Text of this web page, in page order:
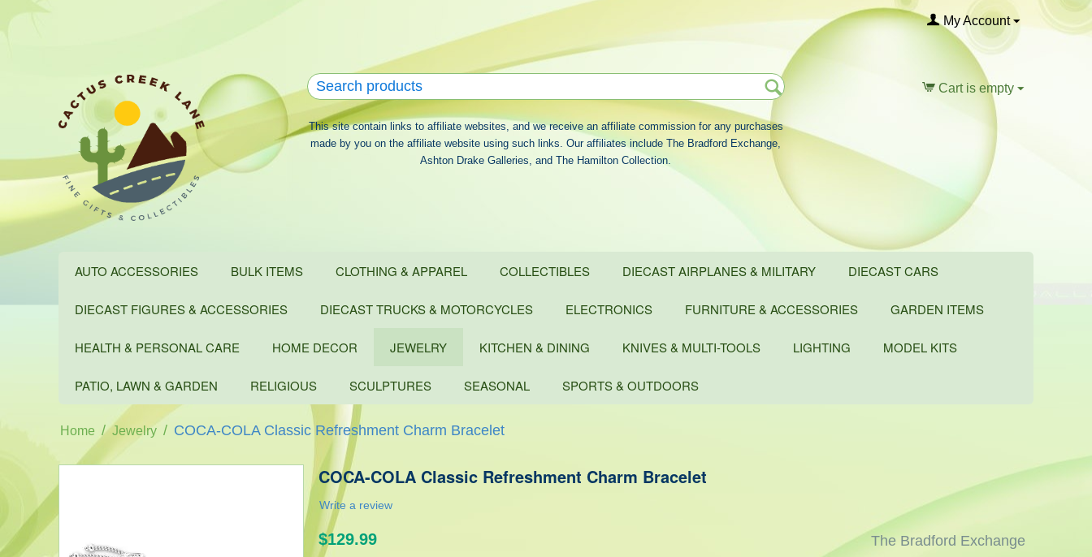
My Account
This site contain links to affiliate websites, and we receive an affiliate commission for any purchases
made by you on the affiliate website using such links. Our affiliates include The Bradford Exchange,
Ashton Drake Galleries, and The Hamilton Collection.
Cart is empty
AUTO ACCESSORIES BULK ITEMS CLOTHING & APPAREL COLLECTIBLES DIECAST AIRPLANES & MILITARY DIECAST CARS
DIECAST FIGURES & ACCESSORIES DIECAST TRUCKS & MOTORCYCLES ELECTRONICS FURNITURE & ACCESSORIES GARDEN ITEMS
HEALTH & PERSONAL CARE HOME DECOR JEWELRY KITCHEN & DINING KNIVES & MULTI-TOOLS LIGHTING MODEL KITS
PATIO, LAWN & GARDEN RELIGIOUS SCULPTURES SEASONAL SPORTS & OUTDOORS
Home / Jewelry / COCA-COLA Classic Refreshment Charm Bracelet
COCA-COLA Classic Refreshment Charm Bracelet
Write a review
The Bradford Exchange
$129.99